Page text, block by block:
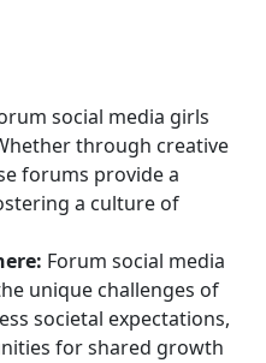
social media girls
through creative
forums provide a
a culture of
Forum social media
unique challenges of
societal expectations,
for shared growth